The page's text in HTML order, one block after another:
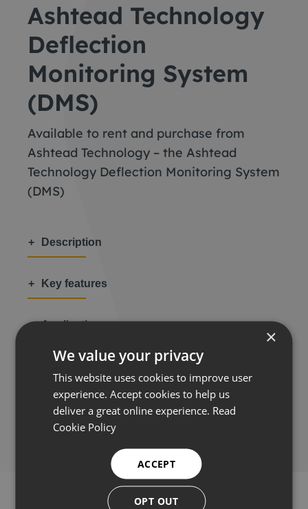
Ashtead Technology
Deflection
Monitoring System
(DMS)
Available to rent and purchase from
Ashtead Technology – the Ashtead
Technology Deflection Monitoring System
(DMS)
Description
Key features
Applications
Share this:
×
We value your privacy
This website uses cookies to improve user
experience. Accept cookies to help us
deliver a great online experience. Read
Cookie Policy
ACCEPT
OPT OUT